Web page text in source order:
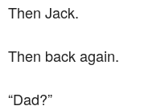
Then Jack.
Then back again.
“Dad?”